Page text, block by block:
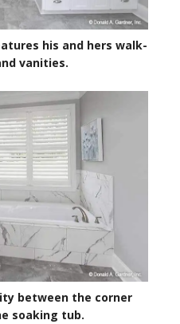
his and hers walk-
vanities.
between the corner
soaking tub.